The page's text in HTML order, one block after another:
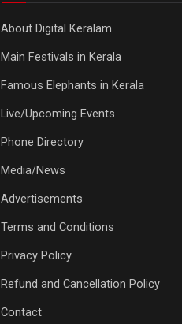
About Digital Keralam
Main Festivals in Kerala
Famous Elephants in Kerala
Live/Upcoming Events
Phone Directory
Media/News
Advertisements
Terms and Conditions
Privacy Policy
Refund and Cancellation Policy
Contact